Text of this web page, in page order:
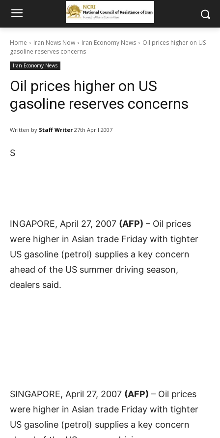
Home Iran News Now Iran Economy News
Oil prices higher on US
gasoline reserves concerns
Iran Economy News
Oil prices higher on US
gasoline reserves concerns
Written by Staff Writer 27th April 2007
S
INGAPORE, April 27, 2007 (AFP) – Oil prices
were higher in Asian trade Friday with tighter
US gasoline (petrol) supplies a key concern
ahead of the US summer driving season,
dealers said.
SINGAPORE, April 27, 2007 (AFP) – Oil prices
were higher in Asian trade Friday with tighter
US gasoline (petrol) supplies a key concern